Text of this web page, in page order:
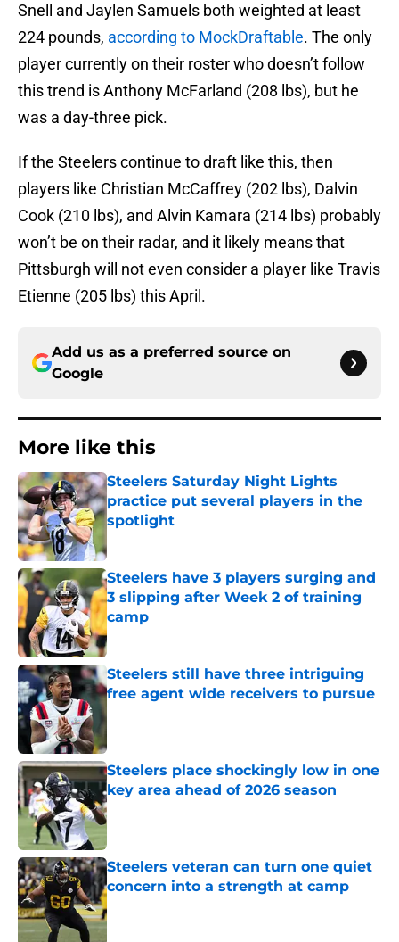
Snell and Jaylen Samuels both weighted at least
224 pounds, according to MockDraftable. The only
player currently on their roster who doesn’t follow
this trend is Anthony McFarland (208 lbs), but he
was a day-three pick.
If the Steelers continue to draft like this, then
players like Christian McCaffrey (202 lbs), Dalvin
Cook (210 lbs), and Alvin Kamara (214 lbs) probably
won’t be on their radar, and it likely means that
Pittsburgh will not even consider a player like Travis
Etienne (205 lbs) this April.
Add us as a preferred source on
Google
More like this
Steelers Saturday Night Lights
practice put several players in the
spotlight
Steelers have 3 players surging and
3 slipping after Week 2 of training
camp
Published by on Invalid Date
Steelers still have three intriguing
free agent wide receivers to pursue
Steelers place shockingly low in one
key area ahead of 2026 season
Published by on Invalid Date
Steelers veteran can turn one quiet
concern into a strength at camp